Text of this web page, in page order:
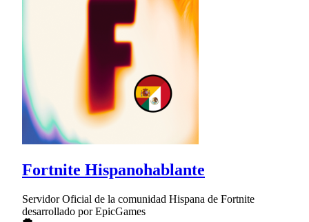
Fortnite Hispanohablante
Servidor Oficial de la comunidad Hispana de Fortnite
desarrollado por EpicGames